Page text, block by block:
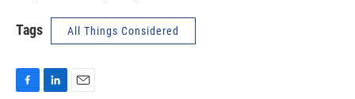
Tags All Things Considered